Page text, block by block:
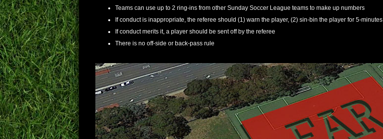
Teams can use up to 2 ring-ins from other Sunday Soccer League teams to make up numbers
If conduct is inappropriate, the referee should (1) warn the player, (2) sin-bin the player for 5-minutes
If conduct merits it, a player should be sent off by the referee
There is no off-side or back-pass rule